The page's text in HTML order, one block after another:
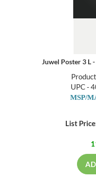
Juwel Poster 3 L
UPC -
MSP/
List